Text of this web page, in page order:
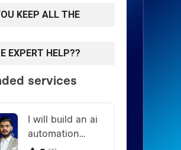
KEEP ALL THE
EXPERT HELP??